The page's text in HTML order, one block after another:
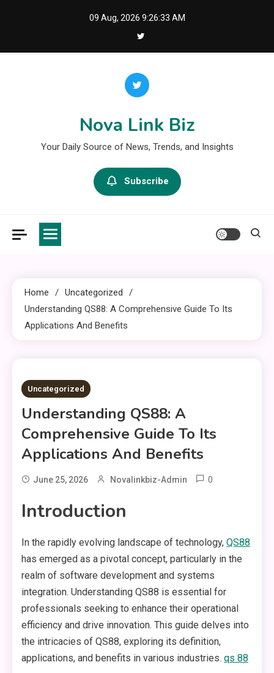
09 Aug, 2026 9:26:33 AM
Nova Link Biz
Your Daily Source of News, Trends, and Insights
Subscribe
Home
Uncategorized
Understanding QS88: A Comprehensive Guide To Its
Applications And Benefits
3 MINS READ
Uncategorized
Understanding QS88: A
Comprehensive Guide To Its
Applications And Benefits
June 25, 2026 Novalinkbiz-Admin 0
Introduction
In the rapidly evolving landscape of technology, QS88
has emerged as a pivotal concept, particularly in the
realm of software development and systems
integration. Understanding QS88 is essential for
professionals seeking to enhance their operational
efficiency and drive innovation. This guide delves into
the intricacies of QS88, exploring its definition,
applications, and benefits in various industries. qs 88